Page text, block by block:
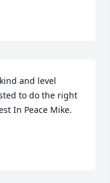
and level
to do the right
In Peace Mike.